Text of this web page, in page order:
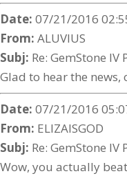
Date: 07/21/2016
From: ALUVIUS
Subj: Re: GemStone
Glad to hear the
Date: 07/21/2016
From: ELIZAISGOD
Subj: Re: GemStone
Wow, you actually